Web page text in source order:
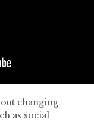
changing
as social